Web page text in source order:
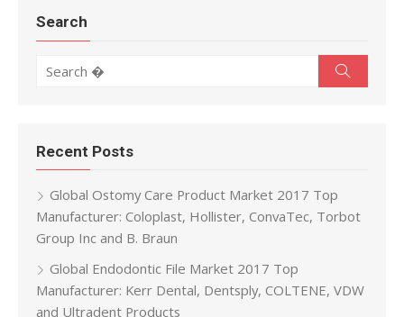
Search
Recent Posts
Global Ostomy Care Product Market 2017 Top
Manufacturer: Coloplast, Hollister, ConvaTec, Torbot
Group Inc and B. Braun
Global Endodontic File Market 2017 Top
Manufacturer: Kerr Dental, Dentsply, COLTENE, VDW
and Ultradent Products